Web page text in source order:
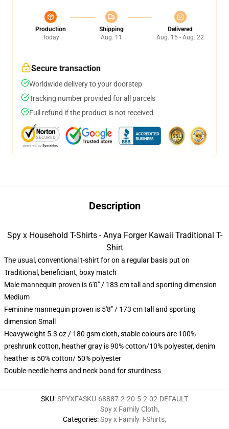
Production
Today
Shipping
Aug. 11
Delivered
Aug. 15 - Aug. 22
Secure transaction
Worldwide delivery to your doorstep
Tracking number provided for all parcels
Full refund if the product is not received
Description
Spy x Household T-Shirts - Anya Forger Kawaii Traditional T-
Shirt
The usual, conventional t-shirt for on a regular basis put on
Traditional, beneficiant, boxy match
Male mannequin proven is 6'0" / 183 cm tall and sporting dimension
Medium
Feminine mannequin proven is 5'8" / 173 cm tall and sporting
dimension Small
Heavyweight 5.3 oz / 180 gsm cloth, stable colours are 100%
preshrunk cotton, heather gray is 90% cotton/10% polyester, denim
heather is 50% cotton/ 50% polyester
Double-needle hems and neck band for sturdiness
SKU:SPYXFASKU-68887-2-20-5-2-02-DEFAULT
Categories:
Spy x Family Cloth,
Spy x Family T-Shirts,